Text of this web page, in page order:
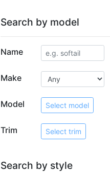
Search by model
Name
Make
Model Select model
Trim Select trim
Search by style